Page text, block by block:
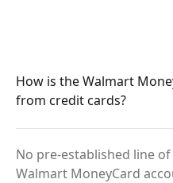
How is the Walmart
from credit cards?
No pre-established line
Walmart MoneyCard